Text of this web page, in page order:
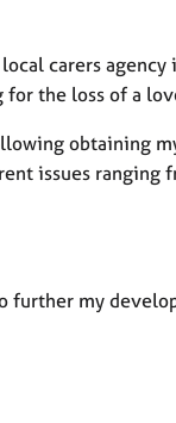
carers agency
the loss of a
obtaining
issues ranging
further my